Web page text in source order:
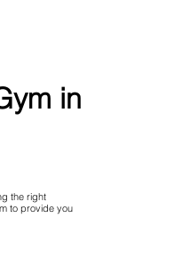
in
the right
to provide you